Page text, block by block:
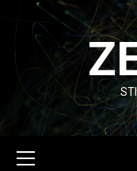
content
Menu